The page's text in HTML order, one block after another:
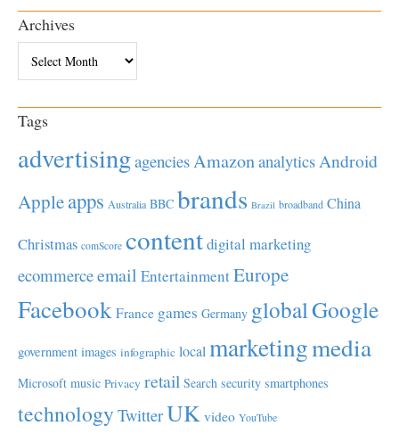
Archives
Tags
advertisingagenciesAmazonanalyticsAndroid
Appleapps Australia BBC brands Brazil broadband China
Christmas comScore contentdigital marketing
ecommerceemail EntertainmentEurope
Facebook France games Germany globalGoogle
government images infographic local marketingmedia
Microsoft music Privacy retail Search security smartphones
technology TwitterUK video YouTube